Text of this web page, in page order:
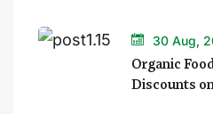
30 Aug,
Organic
Discounts